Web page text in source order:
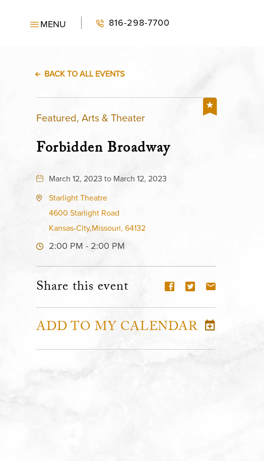
MENU 816-298-7700
BACK TO ALL EVENTS
Featured, Arts & Theater
Forbidden Broadway
March 12, 2023 to March 12, 2023
Starlight Theatre
4600 Starlight Road
Kansas-City,Missouri, 64132
2:00 PM - 2:00 PM
Share this event
ADD TO MY CALENDAR